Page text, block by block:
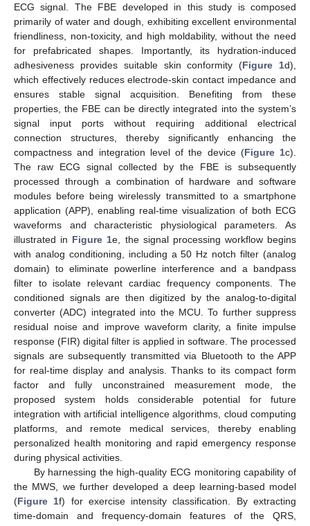
ECG signal. The FBE developed in this study is composed
primarily of water and dough, exhibiting excellent environmental
friendliness, non-toxicity, and high moldability, without the need
for prefabricated shapes. Importantly, its hydration-induced
adhesiveness provides suitable skin conformity (Figure 1d),
which effectively reduces electrode-skin contact impedance and
ensures stable signal acquisition. Benefiting from these
properties, the FBE can be directly integrated into the system’s
signal input ports without requiring additional electrical
connection structures, thereby significantly enhancing the
compactness and integration level of the device (Figure 1c).
The raw ECG signal collected by the FBE is subsequently
processed through a combination of hardware and software
modules before being wirelessly transmitted to a smartphone
application (APP), enabling real-time visualization of both ECG
waveforms and characteristic physiological parameters. As
illustrated in Figure 1e, the signal processing workflow begins
with analog conditioning, including a 50 Hz notch filter (analog
domain) to eliminate powerline interference and a bandpass
filter to isolate relevant cardiac frequency components. The
conditioned signals are then digitized by the analog-to-digital
converter (ADC) integrated into the MCU. To further suppress
residual noise and improve waveform clarity, a finite impulse
response (FIR) digital filter is applied in software. The processed
signals are subsequently transmitted via Bluetooth to the APP
for real-time display and analysis. Thanks to its compact form
factor and fully unconstrained measurement mode, the
proposed system holds considerable potential for future
integration with artificial intelligence algorithms, cloud computing
platforms, and remote medical services, thereby enabling
personalized health monitoring and rapid emergency response
during physical activities.
By harnessing the high-quality ECG monitoring capability of
the MWS, we further developed a deep learning-based model
(Figure 1f) for exercise intensity classification. By extracting
time-domain and frequency-domain features of the QRS,